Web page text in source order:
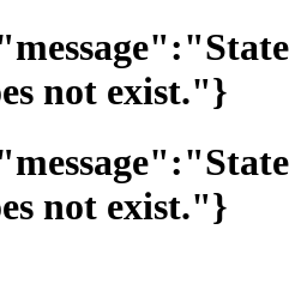
not exist."}
not exist."}